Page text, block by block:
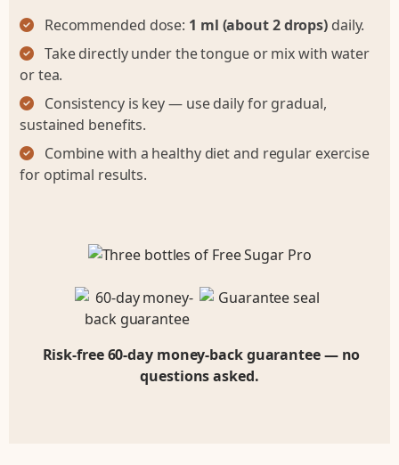
Recommended dose: 1 ml (about 2 drops) daily.
Take directly under the tongue or mix with water
or tea.
Consistency is key — use daily for gradual,
sustained benefits.
Combine with a healthy diet and regular exercise
for optimal results.
Risk-free 60-day money-back guarantee — no
questions asked.